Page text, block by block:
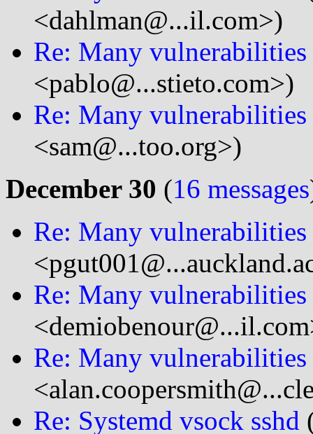
<dahlman@...il.com>)
Re: Many
<pablo@...stieto.com>)
Re: Many
<sam@...too.org>)
December 30 (16 messages
Re: Many
Re: Many
Re: Many
Re: Systemd vsock sshd